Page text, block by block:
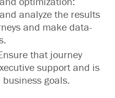
analyze the results
and make data-
that journey
support and is
goals.